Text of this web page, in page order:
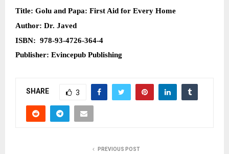
Title: Golu and Papa: First Aid for Every Home
Author: Dr. Javed
ISBN: 978-93-4726-364-4
Publisher: Evincepub Publishing
SHARE 3
PREVIOUS POST